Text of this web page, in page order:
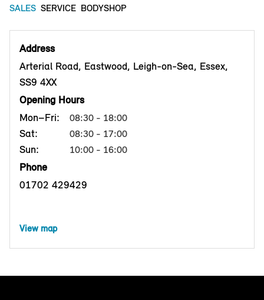
SALES SERVICE BODYSHOP
Address
Arterial Road, Eastwood, Leigh-on-Sea, Essex,
SS9 4XX
Opening Hours
Mon–Fri:
08:30 - 18:00
Sat: 08:30 - 17:00
Sun: 10:00 - 16:00
Phone
01702 429429
View map